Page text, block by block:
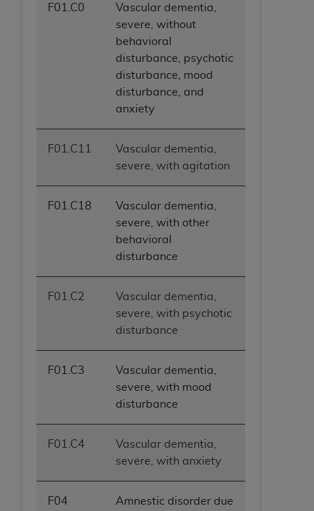
F01.C0
Vascular dementia,
severe, without
behavioral
disturbance, psychotic
disturbance, mood
disturbance, and
anxiety
F01.C11
Vascular dementia,
severe, with agitation
F01.C18
Vascular dementia,
severe, with other
behavioral
disturbance
F01.C2
Vascular dementia,
severe, with psychotic
disturbance
F01.C3
Vascular dementia,
severe, with mood
disturbance
F01.C4
Vascular dementia,
severe, with anxiety
F04
Amnestic disorder due
ANY ERRORS, OMISSIONS, OR OTHER
INACCURACIES IN THE INFORMATION OR
MATERIAL COVERED BY THIS LICENSE. In no
event shall CMS be liable for direct, indirect,
special, incidental, or consequential damages
arising out of the use of such information or